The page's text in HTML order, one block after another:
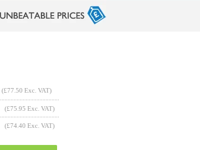
(£77.50 Exc. VAT)
(£75.95 Exc. VAT)
(£74.40 Exc. VAT)